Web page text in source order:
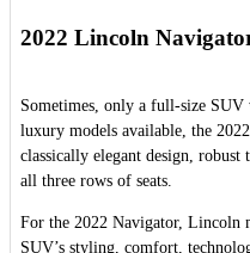
2022 Lincoln
Sometimes, only a full-size
luxury models available, the
classically elegant design,
all three rows of seats.
For the 2022 Navigator, Lincoln
SUV’s styling, comfort,